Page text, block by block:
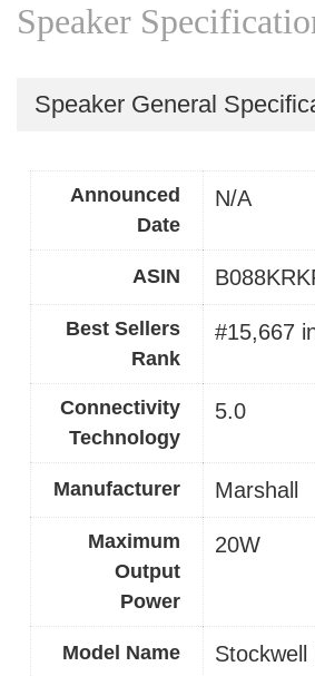
Speaker
Speaker General
Announced
Date
N/A
ASIN
Best Sellers
Rank
#15,667
Connectivity
Technology
5.0
Manufacturer Marshall
Maximum
Output
Power
20W
Model Name Stockwell